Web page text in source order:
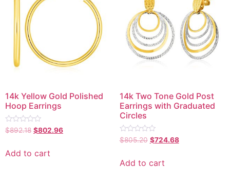
14k Yellow Gold Polished
Hoop Earrings
Rated
0
5
$892.18 $802.96
Add to cart
14k Two Tone Gold Post
Earrings with Graduated
Circles
Rated
0
5
$805.20 $724.68
Add to cart